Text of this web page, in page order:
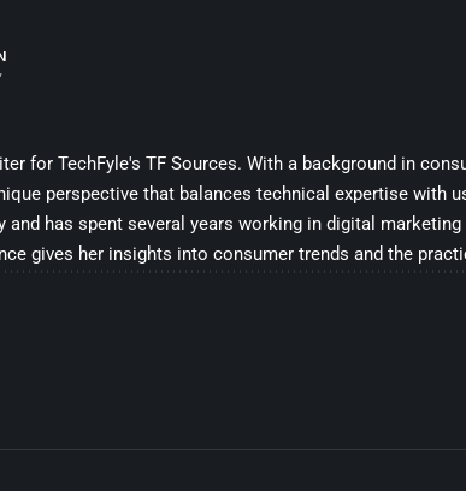
for TechFyle's TF Sources. With a background in
perspective that balances technical expertise with
and has spent several years working in digital
gives her insights into consumer trends and the